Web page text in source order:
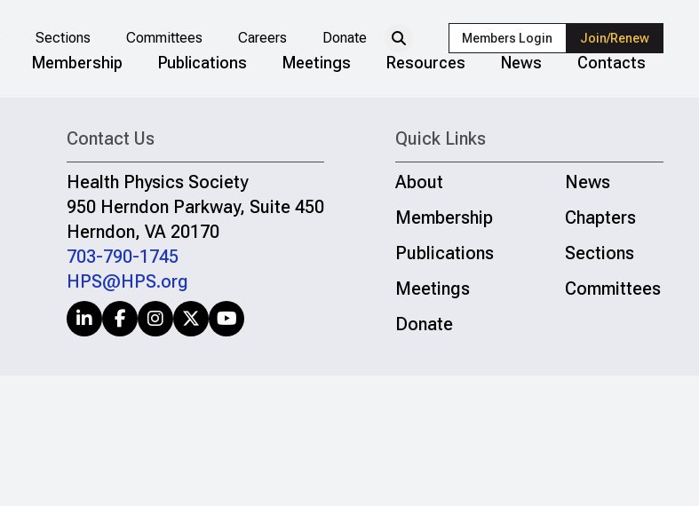
Sections Committees Careers Donate Members Login Join/Renew
Membership Publications Meetings Resources News Contacts
Contact Us
Health Physics Society
950 Herndon Parkway, Suite 450
Herndon, VA 20170
703-790-1745
HPS@HPS.org
Quick Links
About
News
Membership
Chapters
Publications
Sections
Meetings
Committees
Donate